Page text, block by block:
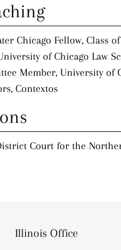
Chicago Fellow, Class of
of Chicago Law
Member, University of
Contextos
Court for the
Illinois Office